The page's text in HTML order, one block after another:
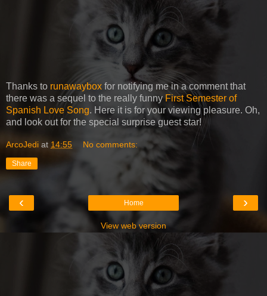
Thanks to runawaybox for notifying me in a comment that
there was a sequel to the really funnyFirst Semester of
Spanish Love Song. Here it is for your viewing pleasure. Oh,
and look out for the special surprise guest star!
ArcoJedi at 14:55 No comments:
Share
‹ ›
Home
View web version